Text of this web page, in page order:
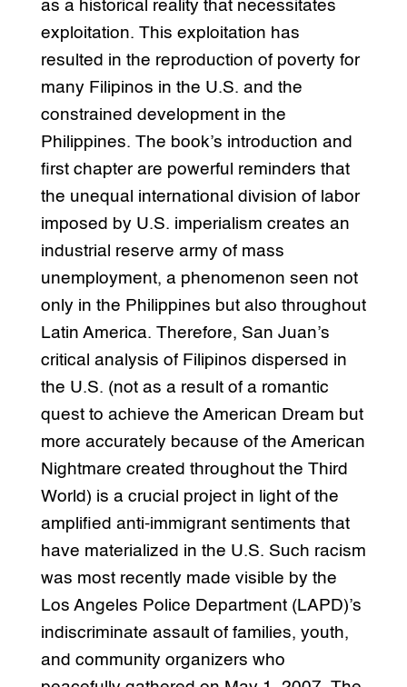
as a historical reality that necessitates
exploitation. This exploitation has
resulted in the reproduction of poverty for
many Filipinos in the U.S. and the
constrained development in the
Philippines. The book’s introduction and
first chapter are powerful reminders that
the unequal international division of labor
imposed by U.S. imperialism creates an
industrial reserve army of mass
unemployment, a phenomenon seen not
only in the Philippines but also throughout
Latin America. Therefore, San Juan’s
critical analysis of Filipinos dispersed in
the U.S. (not as a result of a romantic
quest to achieve the American Dream but
more accurately because of the American
Nightmare created throughout the Third
World) is a crucial project in light of the
amplified anti-immigrant sentiments that
have materialized in the U.S. Such racism
was most recently made visible by the
Los Angeles Police Department (LAPD)’s
indiscriminate assault of families, youth,
and community organizers who